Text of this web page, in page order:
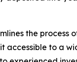
the process
accessible to a